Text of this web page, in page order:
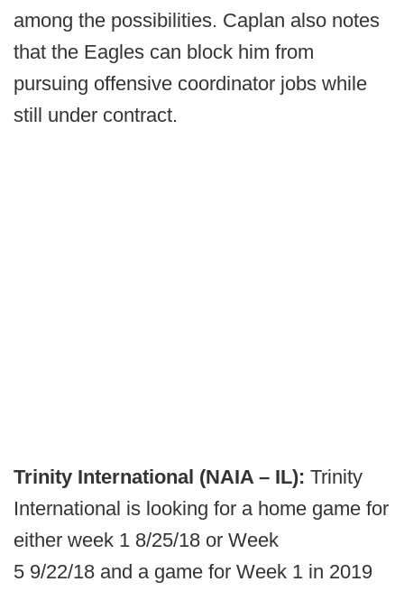
among the possibilities. Caplan also notes
that the Eagles can block him from
pursuing offensive coordinator jobs while
still under contract.
Trinity International (NAIA – IL): Trinity
International is looking for a home game for
either week 1 8/25/18 or Week
5 9/22/18 and a game for Week 1 in 2019